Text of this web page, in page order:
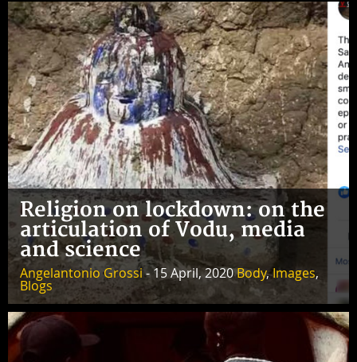
Religion on lockdown: on the
articulation of Vodu, media
and science
Angelantonio Grossi- 15 April, 2020Body,Images,
Blogs